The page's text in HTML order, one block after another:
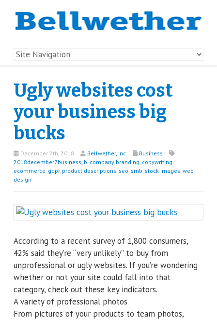
Ugly websites cost
your business big
bucks
December 7th, 2018 Bellwether, Inc.
Business
2018december7business_b, company branding, copywriting,
ecommerce, gdpr, product descriptions, seo, smb, stock images, web
design
According to a recent survey of 1,800 consumers,
42% said they’re “very unlikely” to buy from
unprofessional or ugly websites. If you’re wondering
whether or not your site could fall into that
category, check out these key indicators.
A variety of professional photos
From pictures of your products to team photos,